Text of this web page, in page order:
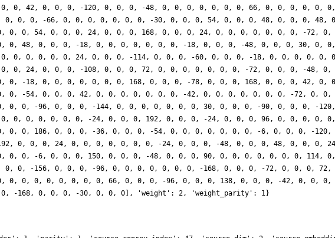
0, 42, 0, 0, 0, -120, 0, 0, 0, -48, 0, 0, 0, 0, 0, 0, 0, 66, 0, 0, 0, 0, 0,
0, 0, 0, -66, 0, 0, 0, 0, 0, 0, 0, -30, 0, 0, 0, 54, 0, 0, 0, 48, 0, 0, 0, 48,
0, 0, 54, 0, 0, 0, 24, 0, 0, 0, 168, 0, 0, 0, 24, 0, 0, 0, 0, 0, 0, 0, -72,
0, 48, 0, 0, 0, -18, 0, 0, 0, 0, 0, 0, 0, -18, 0, 0, 0, -48, 0, 0, 0, 30, 0,
0, 0, 0, 0, 0, 24, 0, 0, 0, -114, 0, 0, 0, -60, 0, 0, 0, -18, 0, 0, 0, 0, 0,
0, 24, 0, 0, 0, -108, 0, 0, 0, 72, 0, 0, 0, 0, 0, 0, 0, -72, 0, 0, 0, -48,
0, -18, 0, 0, 0, 0, 0, 0, 0, 168, 0, 0, 0, -78, 0, 0, 0, 168, 0, 0, 0, 42, 0,
0, -54, 0, 0, 0, 42, 0, 0, 0, 0, 0, 0, 0, -42, 0, 0, 0, 0, 0, 0, 0, -72, 0, 0,
0, 0, -96, 0, 0, 0, -144, 0, 0, 0, 0, 0, 0, 0, 30, 0, 0, 0, -90, 0, 0, 0, -
0, 0, 0, 0, 0, 0, -24, 0, 0, 0, 192, 0, 0, 0, -24, 0, 0, 0, 96, 0, 0, 0, 0,
0, 0, 186, 0, 0, 0, -36, 0, 0, 0, -54, 0, 0, 0, 0, 0, 0, 0, -6, 0, 0, 0, -
0, 0, 0, 24, 0, 0, 0, 0, 0, 0, 0, -24, 0, 0, 0, -48, 0, 0, 0, 48, 0, 0, 0,
0, 0, -6, 0, 0, 0, 150, 0, 0, 0, -48, 0, 0, 0, 90, 0, 0, 0, 0, 0, 0, 0, 114,
0, -156, 0, 0, 0, -96, 0, 0, 0, 0, 0, 0, 0, -168, 0, 0, 0, -72, 0, 0, 0,
0, 0, 0, 0, 0, 0, 0, 0, 66, 0, 0, 0, -96, 0, 0, 0, 138, 0, 0, 0, -42, 0, 0,
-168, 0, 0, 0, -30, 0, 0, 0], 'weight': 2, 'weight_parity': 1}